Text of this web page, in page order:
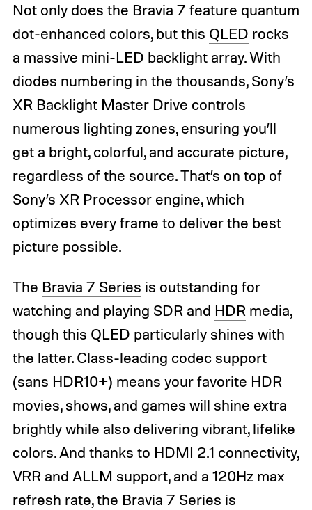
Not only does the Bravia 7 feature quantum
dot-enhanced colors, but this QLED rocks
a massive mini-LED backlight array. With
diodes numbering in the thousands, Sony’s
XR Backlight Master Drive controls
numerous lighting zones, ensuring you’ll
get a bright, colorful, and accurate picture,
regardless of the source. That’s on top of
Sony’s XR Processor engine, which
optimizes every frame to deliver the best
picture possible.
The Bravia 7 Series is outstanding for
watching and playing SDR and HDRmedia,
though this QLED particularly shines with
the latter. Class-leading codec support
(sans HDR10+) means your favorite HDR
movies, shows, and games will shine extra
brightly while also delivering vibrant, lifelike
colors. And thanks to HDMI 2.1 connectivity,
VRR and ALLM support, and a 120Hz max
refresh rate, the Bravia 7 Series is